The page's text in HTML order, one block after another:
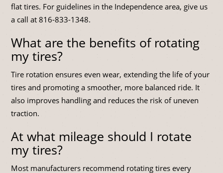
flat tires. For guidelines in the Independence area, give us
a call at 816-833-1348.
What are the benefits of rotating
my tires?
Tire rotation ensures even wear, extending the life of your
tires and promoting a smoother, more balanced ride. It
also improves handling and reduces the risk of uneven
traction.
At what mileage should I rotate
my tires?
Most manufacturers recommend rotating tires every